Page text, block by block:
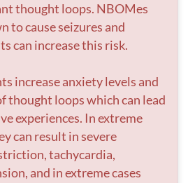
thought loops. NBOMes
to cause seizures and
can increase this risk.
increase anxiety levels and
thought loops which can lead
experiences. In extreme
can result in severe
tachycardia,
and in extreme cases